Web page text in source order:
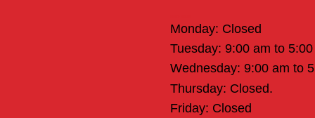
Monday: Closed
Tuesday: 9:00 am to
Wednesday: 9:00 am to
Thursday: Closed.
Friday: Closed